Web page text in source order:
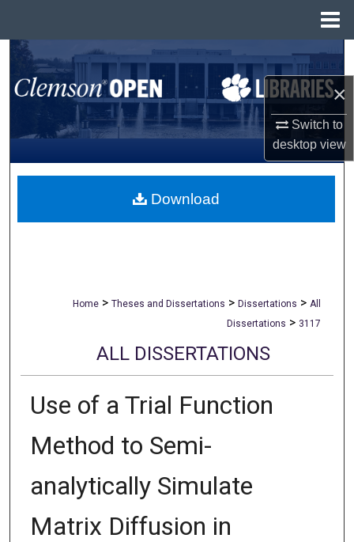
×
Switch to
desktopview
Search
Browse All Collections
My Account
About
Home > Theses and Dissertations > Dissertations > All
Dissertations > 3117
ALL DISSERTATIONS
Use of a Trial Function
Method to Semi-
analytically Simulate
Matrix Diffusion in
Download